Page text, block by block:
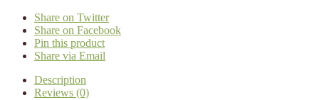
Share on Twitter
Share on Facebook
Pin this product
Share via Email
Description
Reviews (0)